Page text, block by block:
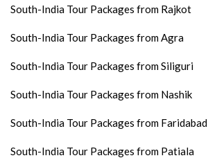
South-India Tour Packages from Rajkot
South-India Tour Packages from Agra
South-India Tour Packages from Siliguri
South-India Tour Packages from Nashik
South-India Tour Packages from Faridabad
South-India Tour Packages from Patiala